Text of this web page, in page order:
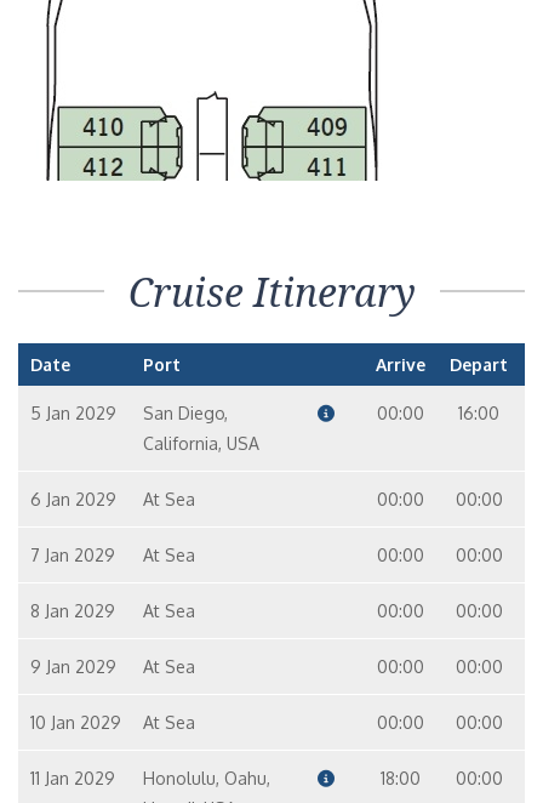
Cruise Itinerary
Date Port Arrive Depart
5 Jan 2029
San Diego,
California, USA
00:00 16:00
6 Jan 2029 At Sea 00:00 00:00
7 Jan 2029 At Sea 00:00 00:00
8 Jan 2029 At Sea 00:00 00:00
9 Jan 2029 At Sea 00:00 00:00
10 Jan 2029 At Sea 00:00 00:00
11 Jan 2029
Honolulu, Oahu,
18:00 00:00